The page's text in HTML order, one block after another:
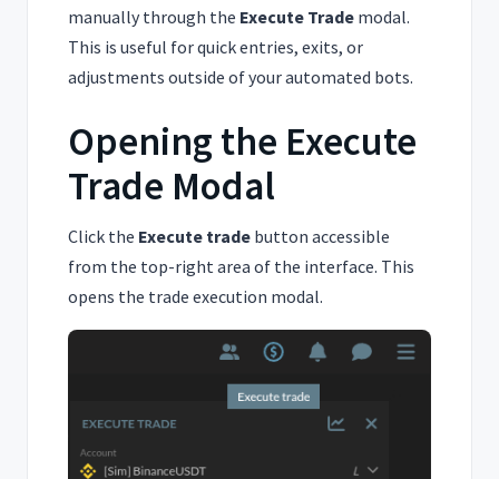
manually through the Execute Trade modal.
This is useful for quick entries, exits, or
adjustments outside of your automated bots.
Opening the Execute
Trade Modal
Click the Execute trade button accessible
from the top-right area of the interface. This
opens the trade execution modal.